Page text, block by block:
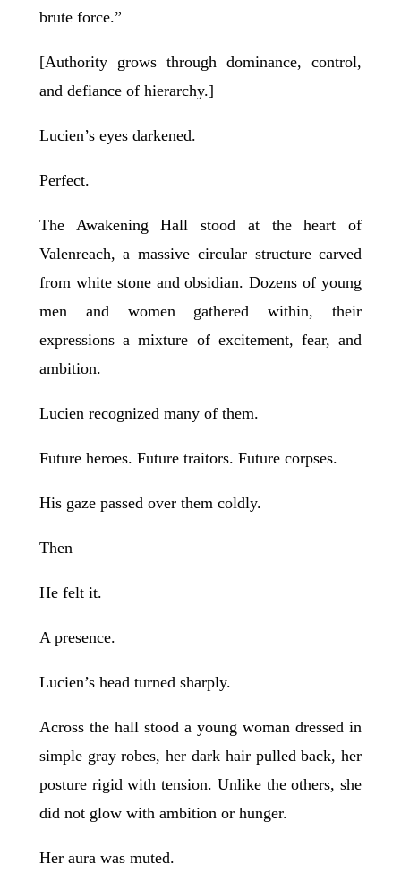
brute force.”
[Authority grows through dominance, control,
and defiance of hierarchy.]
Lucien’s eyes darkened.
Perfect.
The Awakening Hall stood at the heart of
Valenreach, a massive circular structure carved
from white stone and obsidian. Dozens of young
men and women gathered within, their
expressions a mixture of excitement, fear, and
ambition.
Lucien recognized many of them.
Future heroes. Future traitors. Future corpses.
His gaze passed over them coldly.
Then—
He felt it.
A presence.
Lucien’s head turned sharply.
Across the hall stood a young woman dressed in
simple gray robes, her dark hair pulled back, her
posture rigid with tension. Unlike the others, she
did not glow with ambition or hunger.
Her aura was muted.